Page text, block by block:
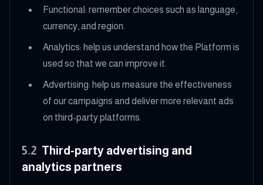
Functional: remember choices such as language,
currency, and region.
Analytics: help us understand how the Platform is
used so that we can improve it.
Advertising: help us measure the effectiveness
of our campaigns and deliver more relevant ads
on third-party platforms.
5.2 Third-party advertising and
analytics partners